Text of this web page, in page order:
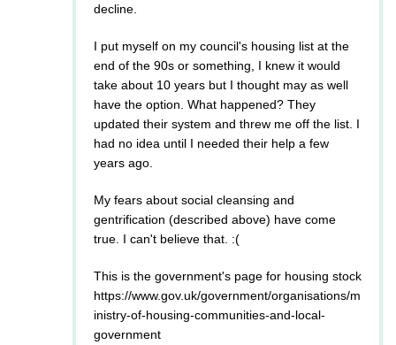
decline.
I put myself on my council's housing list at the
end of the 90s or something, I knew it would
take about 10 years but I thought may as well
have the option. What happened? They
updated their system and threw me off the list. I
had no idea until I needed their help a few
years ago.
My fears about social cleansing and
gentrification (described above) have come
true. I can't believe that. :(
This is the government's page for housing stock
https://www.gov.uk/government/organisations/m
inistry-of-housing-communities-and-local-
government